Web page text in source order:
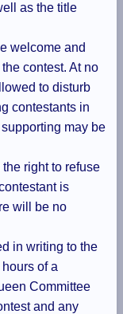
as the title
welcome and
contest. At no
to disturb
contestants in
may be
right to refuse
is
will be no
in writing to the
of a
Committee
and any